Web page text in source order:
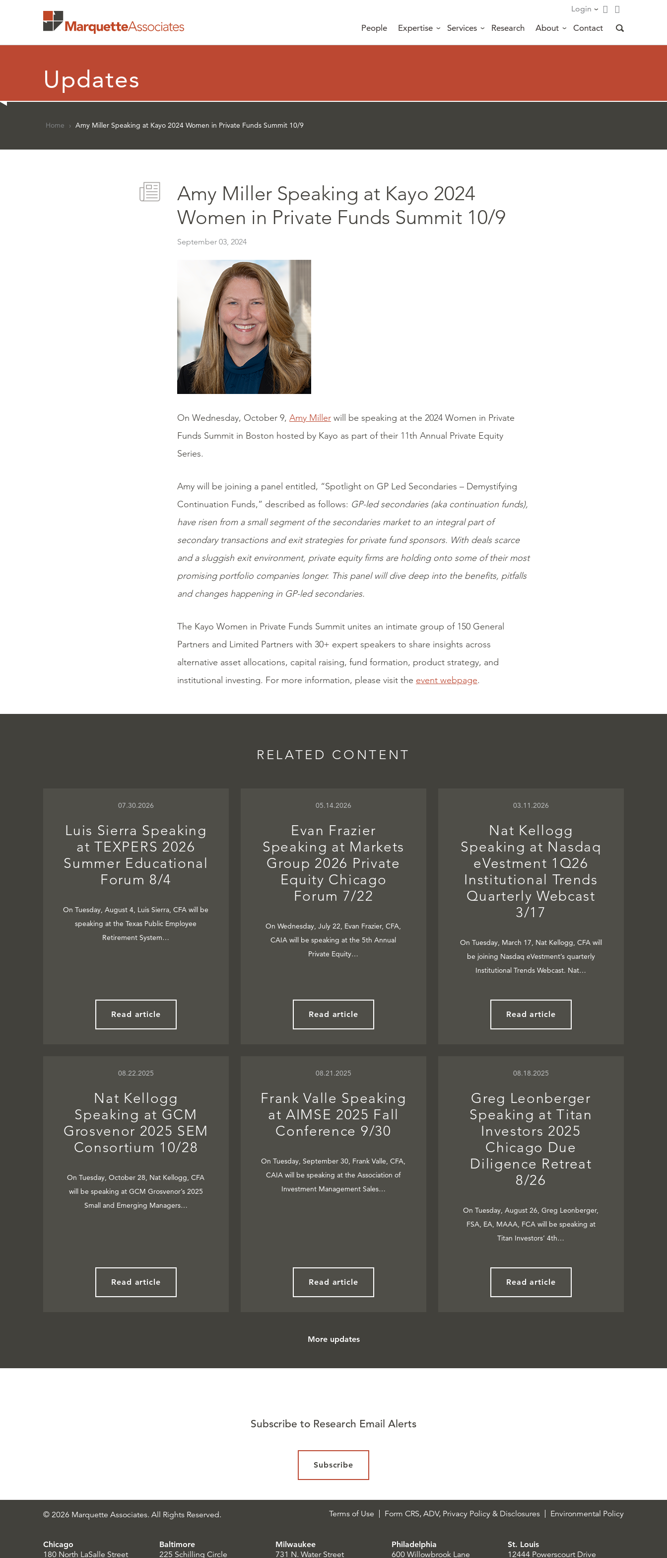
Login
People Expertise Services Research About Contact
Updates
Home › Amy Miller Speaking at Kayo 2024 Women in Private Funds Summit 10/9
Amy Miller Speaking at Kayo 2024
Women in Private Funds Summit 10/9
September 03, 2024
On Wednesday, October 9, Amy Miller will be speaking at the 2024 Women in Private
Funds Summit in Boston hosted by Kayo as part of their 11th Annual Private Equity
Series.
Amy will be joining a panel entitled, “Spotlight on GP Led Secondaries – Demystifying
Continuation Funds,” described as follows: GP-led secondaries (aka continuation funds),
have risen from a small segment of the secondaries market to an integral part of
secondary transactions and exit strategies for private fund sponsors. With deals scarce
and a sluggish exit environment, private equity firms are holding onto some of their most
promising portfolio companies longer. This panel will dive deep into the benefits, pitfalls
and changes happening in GP-led secondaries.
The Kayo Women in Private Funds Summit unites an intimate group of 150 General
Partners and Limited Partners with 30+ expert speakers to share insights across
alternative asset allocations, capital raising, fund formation, product strategy, and
institutional investing. For more information, please visit the event webpage.
RELATED CONTENT
07.30.2026
Luis Sierra Speaking
at TEXPERS 2026
Summer Educational
Forum 8/4
On Tuesday, August 4, Luis Sierra, CFA will be
speaking at the Texas Public Employee
Retirement System…
Read article
05.14.2026
Evan Frazier
Speaking at Markets
Group 2026 Private
Equity Chicago
Forum 7/22
On Wednesday, July 22, Evan Frazier, CFA,
CAIA will be speaking at the 5th Annual
Private Equity…
Read article
03.11.2026
Nat Kellogg
Speaking at Nasdaq
eVestment 1Q26
Institutional Trends
Quarterly Webcast
3/17
On Tuesday, March 17, Nat Kellogg, CFA will
be joining Nasdaq eVestment’s quarterly
Institutional Trends Webcast. Nat…
Read article
08.22.2025
Nat Kellogg
Speaking at GCM
Grosvenor 2025 SEM
Consortium 10/28
On Tuesday, October 28, Nat Kellogg, CFA
will be speaking at GCM Grosvenor’s 2025
Small and Emerging Managers…
Read article
08.21.2025
Frank Valle Speaking
at AIMSE 2025 Fall
Conference 9/30
On Tuesday, September 30, Frank Valle, CFA,
CAIA will be speaking at the Association of
Investment Management Sales…
Read article
08.18.2025
Greg Leonberger
Speaking at Titan
Investors 2025
Chicago Due
Diligence Retreat
8/26
On Tuesday, August 26, Greg Leonberger,
FSA, EA, MAAA, FCA will be speaking at
Titan Investors’ 4th…
Read article
More updates
Subscribe to Research Email Alerts
Subscribe
© 2026 Marquette Associates. All Rights Reserved. Terms of Use Form CRS, ADV, Privacy Policy & Disclosures Environmental Policy
Chicago
180 North LaSalle Street
Baltimore
225 Schilling Circle
Milwaukee
731 N. Water Street
Philadelphia
600 Willowbrook Lane
St. Louis
12444 Powerscourt Drive